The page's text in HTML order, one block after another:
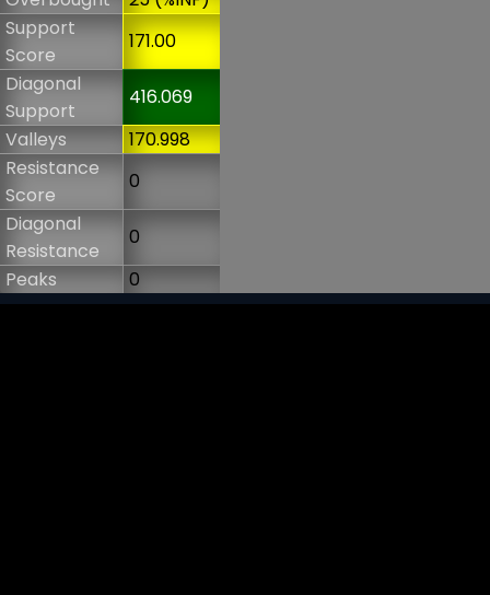
Support
Score
171.00
Diagonal
Support
416.069
Valleys
170.998
Resistance
Score
0
Diagonal
Resistance
0
Peaks
0